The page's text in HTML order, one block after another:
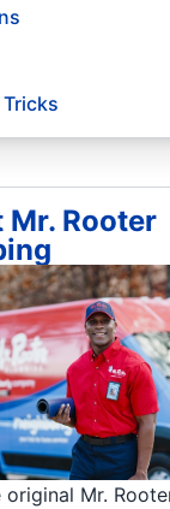
Mr. Rooter
original Mr.